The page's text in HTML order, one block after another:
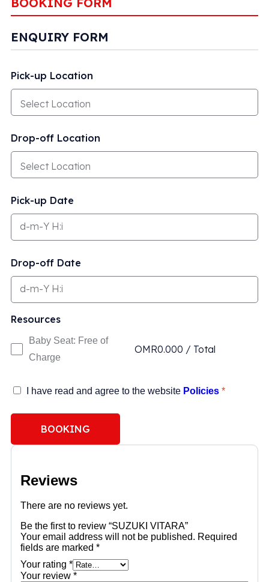
ENQUIRY FORM
Pick-up Location
Drop-off Location
Pick-up Date
Drop-off Date
Resources
Baby Seat: Free of
Charge
OMR0.000 / Total
I have read and agree to the website Policies *
BOOKING
Reviews
There are no reviews yet.
Be the first to review “SUZUKI VITARA”
Your email address will not be published. Required
fields are marked *
Your rating *
Your review *